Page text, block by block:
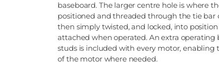
baseboard. The larger centre hole is where
positioned and threaded through the tie bar
then simply twisted, and locked, into
attached when operated. An extra operating
studs is included with every motor,
of the motor where needed.